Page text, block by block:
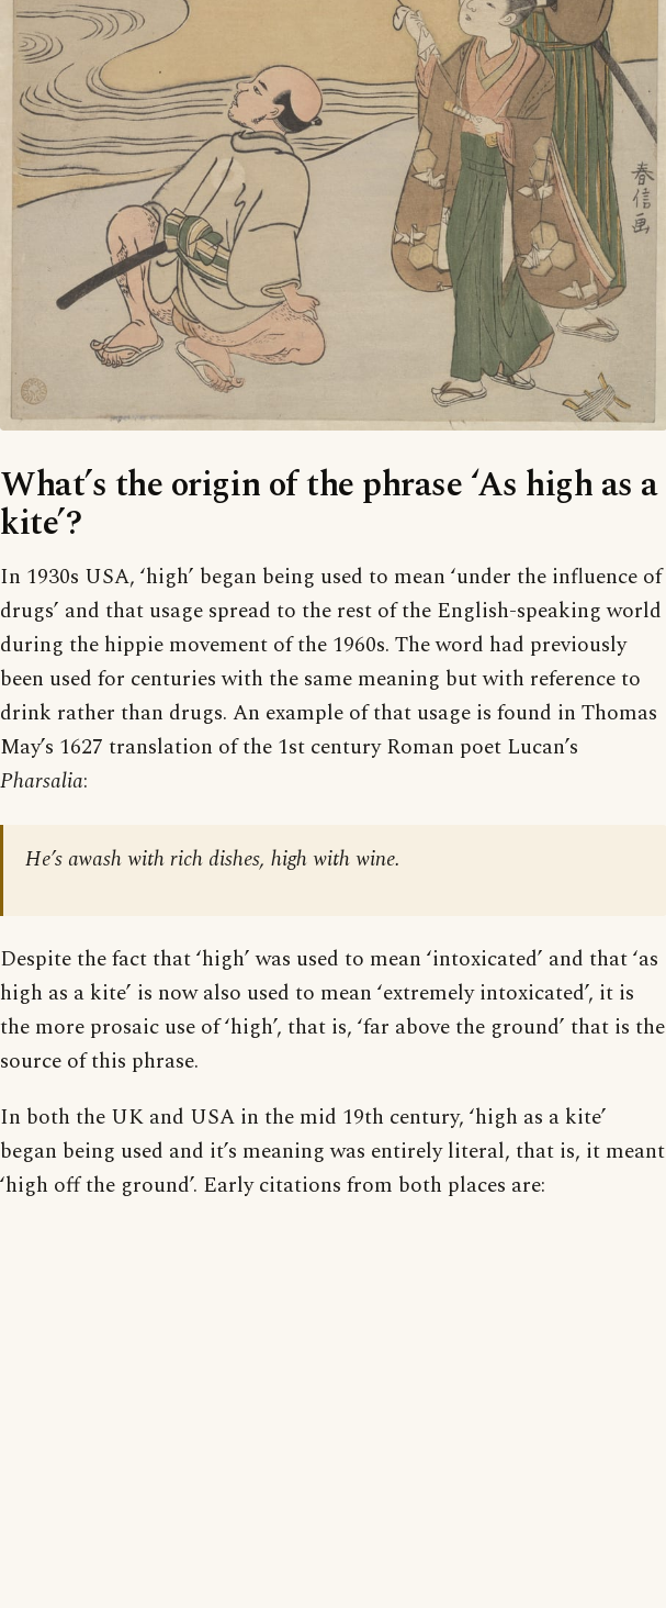
What’s the origin of the phrase ‘As high as a
kite’?
In 1930s USA, ‘high’ began being used to mean ‘under the influence of
drugs’ and that usage spread to the rest of the English-speaking world
during the hippie movement of the 1960s. The word had previously
been used for centuries with the same meaning but with reference to
drink rather than drugs. An example of that usage is found in Thomas
May’s 1627 translation of the 1st century Roman poet Lucan’s
Pharsalia:
He’s awash with rich dishes, high with wine.
Despite the fact that ‘high’ was used to mean ‘intoxicated’ and that ‘as
high as a kite’ is now also used to mean ‘extremely intoxicated’, it is
the more prosaic use of ‘high’, that is, ‘far above the ground’ that is the
source of this phrase.
In both the UK and USA in the mid 19th century, ‘high as a kite’
began being used and it’s meaning was entirely literal, that is, it meant
‘high off the ground’. Early citations from both places are: